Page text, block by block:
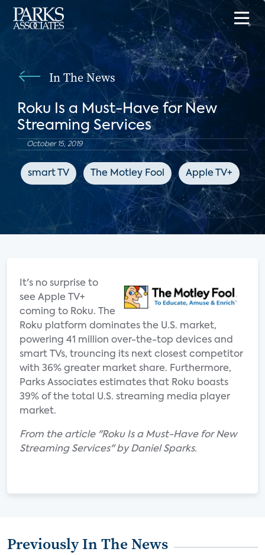
In The News
Roku Is a Must-Have for New
Streaming Services
October 15, 2019
smart TV The Motley Fool Apple TV+
It's no surprise to
see Apple TV+
coming to Roku. The
Roku platform dominates the U.S. market,
powering 41 million over-the-top devices and
smart TVs, trouncing its next closest competitor
with 36% greater market share. Furthermore,
Parks Associates estimates that Roku boasts
39% of the total U.S. streaming media player
market.
From the article "Roku Is a Must-Have for New
Streaming Services" by Daniel Sparks.
Previously In The News